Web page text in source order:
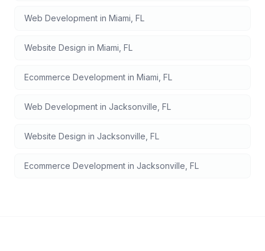
Web Development in Miami FL
Website Design in Miami FL
Ecommerce Development in Miami FL
Web Development in Jacksonville FL
Website Design in Jacksonville FL
Ecommerce Development in Jacksonville FL